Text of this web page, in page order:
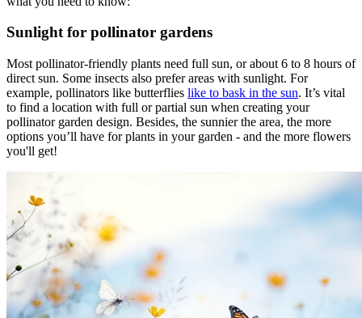
Sunlight for pollinator gardens
Most pollinator-friendly plants need full sun, or about 6 to 8 hours of
direct sun. Some insects also prefer areas with sunlight. For
example, pollinators like butterflies like to bask in the sun. It’s vital
to find a location with full or partial sun when creating your
pollinator garden design. Besides, the sunnier the area, the more
options you’ll have for plants in your garden - and the more flowers
you'll get!